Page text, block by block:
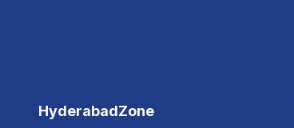
HyderabadZone